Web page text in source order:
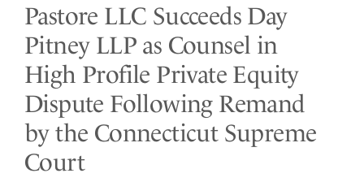
Pastore LLC Succeeds Day
Pitney LLP as Counsel in
High Profile Private Equity
Dispute Following Remand
by the Connecticut Supreme
Court